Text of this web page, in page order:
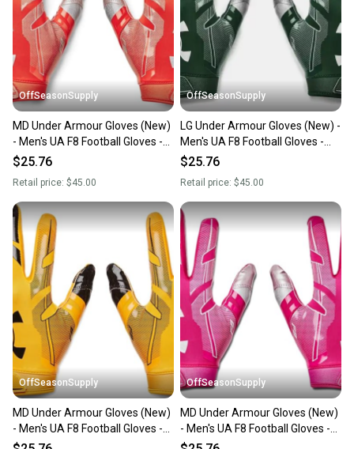
OffSeasonSupply
MD Under Armour Gloves (New)
- Men's UA F8 Football Gloves -
1368851-860-MD
$25.76
Retail price: $45.00
OffSeasonSupply
LG Under Armour Gloves (New) -
Men's UA F8 Football Gloves -
1368851-301-LG
$25.76
Retail price: $45.00
OffSeasonSupply
MD Under Armour Gloves (New)
- Men's UA F8 Football Gloves -
1368851-750-MD
OffSeasonSupply
MD Under Armour Gloves (New)
- Men's UA F8 Football Gloves -
1368851-654-MD